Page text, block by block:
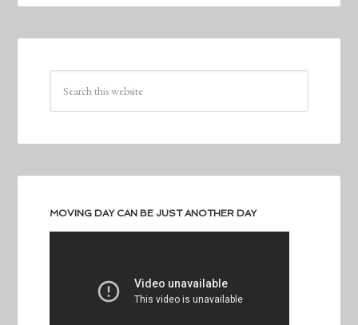
MOVING DAY CAN BE JUST ANOTHER DAY